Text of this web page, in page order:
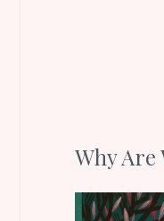
Why Are